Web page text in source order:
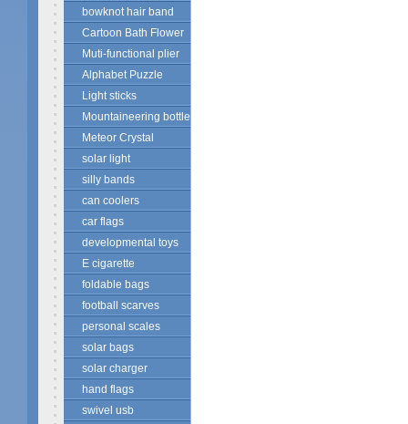
bowknot hair band
Cartoon Bath Flower
Muti-functional plier
Alphabet Puzzle
Light sticks
Mountaineering bottle
Meteor Crystal
solar light
silly bands
can coolers
car flags
developmental toys
E cigarette
foldable bags
football scarves
personal scales
solar bags
solar charger
hand flags
swivel usb